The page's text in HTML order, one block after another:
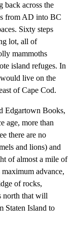
back across the
from AD into BC
Sixty steps
lot, all of
mammoths
island refuges. In
live on the
of Cape Cod.
Edgartown Books,
age, more than
there are no
and lions) and
of almost a mile of
advance,
of rocks,
north that will
Staten Island to